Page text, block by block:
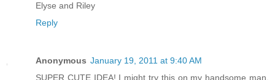
Elyse and Riley
Reply
Anonymous January 19, 2011 at 9:40 AM
SUPER CUTE IDEA! I might try this on my handsome man.